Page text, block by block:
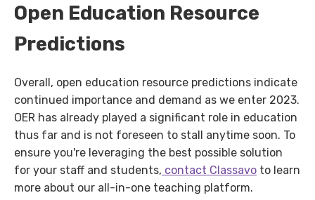
Open Education Resource
Predictions
Overall, open education resource predictions indicate
continued importance and demand as we enter 2023.
OER has already played a significant role in education
thus far and is not foreseen to stall anytime soon. To
ensure you're leveraging the best possible solution
for your staff and students, contact Classavo to learn
more about our all-in-one teaching platform.